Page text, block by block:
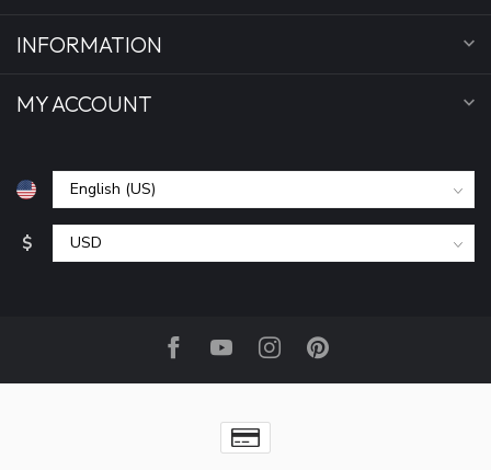
INFORMATION
MY ACCOUNT
$